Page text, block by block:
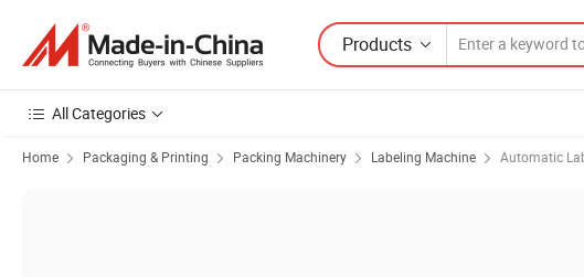
Products
All Categories
Home Packaging & Printing Packing Machinery Labeling Machine Automatic